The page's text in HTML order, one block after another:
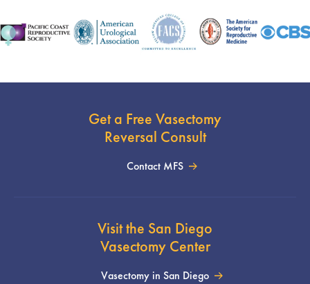
Get a Free Vasectomy
Reversal Consult
Contact MFS
Visit the San Diego
Vasectomy Center
Vasectomy in San Diego